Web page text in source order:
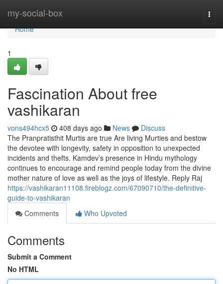
my-social-box
Home
Home
1
Fascination About free
vashikaran
vons494hcx5 408 days ago News
Discuss
The Pranpratisthit Murtis are true Are living Murties and bestow
the devotee with longevity, safety in opposition to unexpected
incidents and thefts. Kamdev’s presence in Hindu mythology
continues to encourage and remind people today from the divine
mother nature of love as well as the joys of lifestyle. Reply Raj
https://vashikaran11108.fireblogz.com/67090710/the-definitive-
guide-to-vashikaran
Comments
Who Upvoted
Comments
Submit a Comment
No HTML